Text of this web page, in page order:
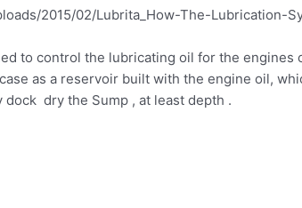
to control the lubricating oil for the
as a reservoir built with the engine oil,
dry the Sump , at least depth .